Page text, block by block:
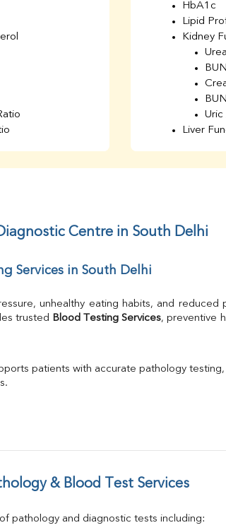
HbA1c
Lipid
Kidney
Urea
BUN
Uric
Liver
ALP
TSH
Urine R/
Centre in South Delhi
Services in South Delhi
unhealthy eating habits, and
trusted Blood Testing Services
patients with accurate pathology
& Blood Test Services
pathology and diagnostic tests including: